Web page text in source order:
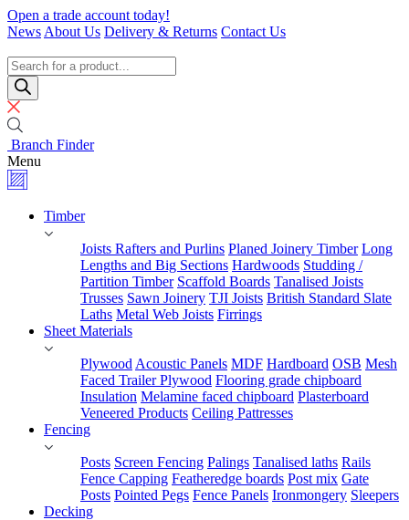
Skip
to
Open a trade account today!
News About Us Delivery & Returns Contact Us
Specialists
Products
search
Branch Finder
Menu
Timber
Joists Rafters and Purlins Planed Joinery Timber Long
Lengths and Big Sections Hardwoods Studding /
Partition Timber Scaffold Boards Tanalised Joists
Trusses Sawn Joinery TJI Joists British Standard Slate
Laths Metal Web Joists Firrings
Sheet Materials
Plywood Acoustic Panels MDF Hardboard OSB Mesh
Faced Trailer Plywood Flooring grade chipboard
Insulation Melamine faced chipboard Plasterboard
Veneered Products Ceiling Pattresses
Fencing
Posts Screen Fencing Palings Tanalised laths Rails
Fence Capping Featheredge boards Post mix Gate
Posts Pointed Pegs Fence Panels Ironmongery Sleepers
Decking